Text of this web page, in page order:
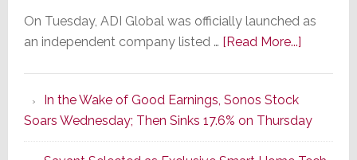
On Tuesday, ADI Global was officially launched as
an independent company listed … [Read More...]about
of
a
In the Wake of Good Earnings, Sonos Stock
Soars Wednesday; Then Sinks 17.6% on Thursday